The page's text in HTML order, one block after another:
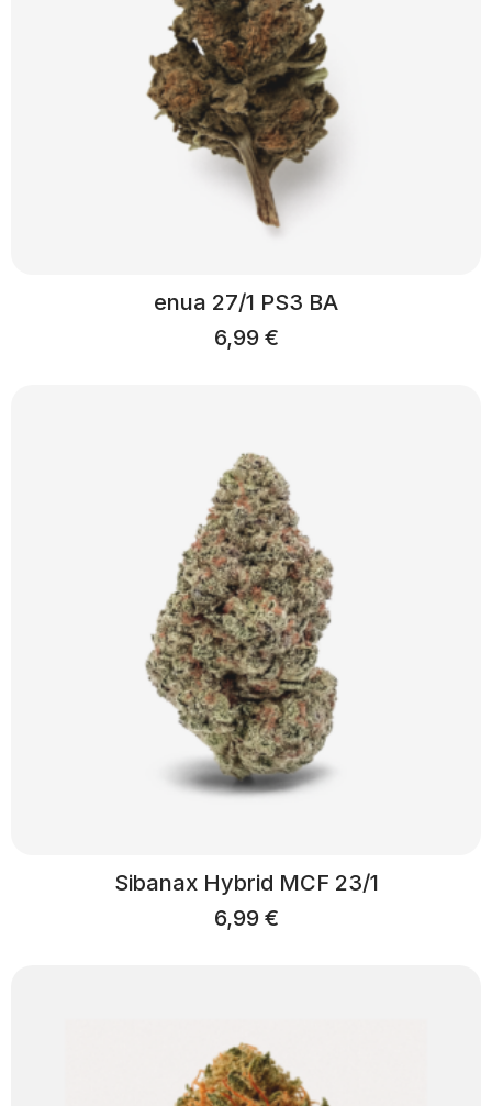
enua 27/1 PS3 BA
6,99 €
Sibanax Hybrid MCF 23/1
6,99 €